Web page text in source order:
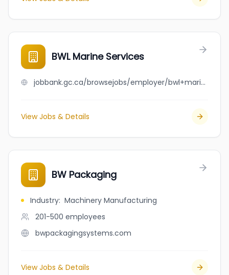
BWL Marine Services
jobbank.gc.ca/browsejobs/employer/bwl+marine+services/ca
View Jobs & Details
BW Packaging
Industry: Machinery Manufacturing
201-500 employees
bwpackagingsystems.com
View Jobs & Details